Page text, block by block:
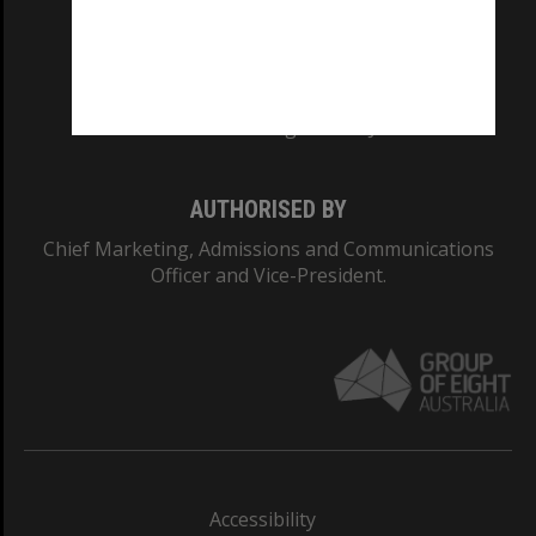
AUTHORISED BY
Chief Marketing, Admissions and Communications
Officer and Vice-President.
Accessibility